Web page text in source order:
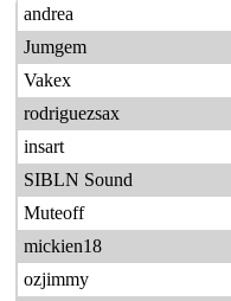
andrea
Jumgem
Vakex
rodriguezsax
insart
SIBLN Sound
Muteoff
mickien18
ozjimmy